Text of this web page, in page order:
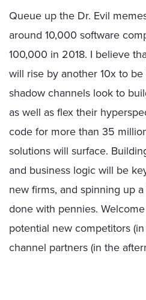
Queue up the Dr. Evil
around 10,000 software
100,000 in 2018. I believe
will rise by another 10x to
shadow channels look to
as well as flex their
code for more than 35
solutions will surface.
and business logic will be
new firms, and spinning up
done with pennies.
potential new competitors
channel partners (in the